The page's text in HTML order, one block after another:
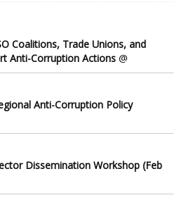
Coalitions, Trade Unions, and
Anti-Corruption Actions @
Anti-Corruption Policy
Dissemination Workshop (Feb